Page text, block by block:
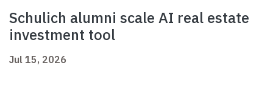
Schulich alumni scale AI real estate
investment tool
Jul 15, 2026